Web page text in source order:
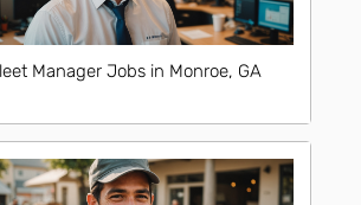
Manager Jobs in Monroe, GA